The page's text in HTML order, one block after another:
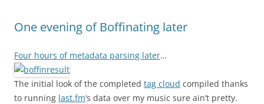
One evening of Boffinating later
Four hours of metadata parsing later…
The initial look of the completed tag cloud compiled thanks
to running last.fm‘s data over my music sure ain’t pretty.